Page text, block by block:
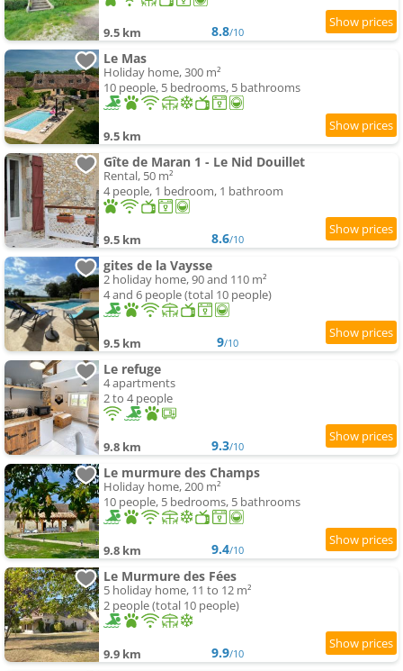
9.5 km 8.8/10
Le Mas
Holiday home, 300 m²
10 people, 5 bedrooms, 5 bathrooms
9.5 km
Gîte de Maran 1 - Le Nid Douillet
Rental, 50 m²
4 people, 1 bedroom, 1 bathroom
9.5 km 8.6/10
gites de la Vaysse
2 holiday home, 90 and 110 m²
4 and 6 people (total 10 people)
9.5 km 9/10
Le refuge
4 apartments
2 to 4 people
9.8 km 9.3/10
Le murmure des Champs
Holiday home, 200 m²
10 people, 5 bedrooms, 5 bathrooms
9.8 km 9.4/10
Le Murmure des Fées
5 holiday home, 11 to 12 m²
2 people (total 10 people)
9.9 km 9.9/10